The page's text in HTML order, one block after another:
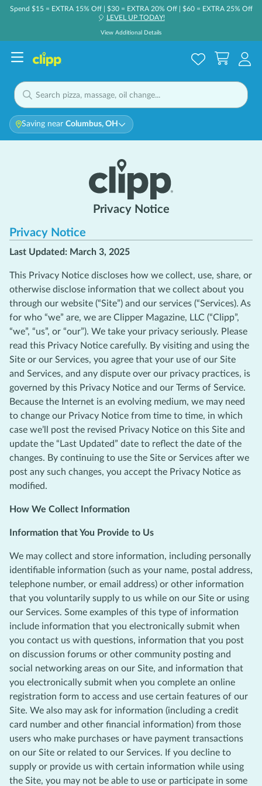
Spend $15 = EXTRA 15% Off | $30 = EXTRA 20% Off | $60 = EXTRA 25% Off
🎈 LEVEL UP TODAY!
View Additional Details
Saving near Columbus, OH
Privacy Notice
Privacy Notice
Last Updated: March 3, 2025
This Privacy Notice discloses how we collect, use, share, or
otherwise disclose information that we collect about you
through our website (“Site”) and our services (“Services). As
for who “we” are, we are Clipper Magazine, LLC (“Clipp”,
“we”, “us”, or “our”). We take your privacy seriously. Please
read this Privacy Notice carefully. By visiting and using the
Site or our Services, you agree that your use of our Site
and Services, and any dispute over our privacy practices, is
governed by this Privacy Notice and our Terms of Service.
Because the Internet is an evolving medium, we may need
to change our Privacy Notice from time to time, in which
case we’ll post the revised Privacy Notice on this Site and
update the “Last Updated” date to reflect the date of the
changes. By continuing to use the Site or Services after we
post any such changes, you accept the Privacy Notice as
modified.
How We Collect Information
Information that You Provide to Us
We may collect and store information, including personally
identifiable information (such as your name, postal address,
telephone number, or email address) or other information
that you voluntarily supply to us while on our Site or using
our Services. Some examples of this type of information
include information that you electronically submit when
you contact us with questions, information that you post
on discussion forums or other community posting and
social networking areas on our Site, and information that
you electronically submit when you complete an online
registration form to access and use certain features of our
Site. We also may ask for information (including a credit
card number and other financial information) from those
users who make purchases or have payment transactions
on our Site or related to our Services. If you decline to
supply or provide us with certain information while using
the Site, you may not be able to use or participate in some